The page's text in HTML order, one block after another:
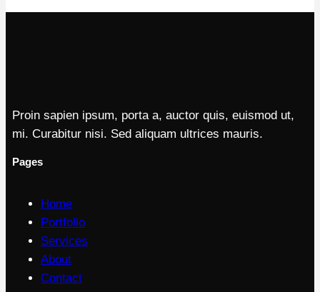
Proin sapien ipsum, porta a, auctor quis, euismod ut,
mi. Curabitur nisi. Sed aliquam ultrices mauris.
Pages
Home
Portfolio
Services
About
Contact